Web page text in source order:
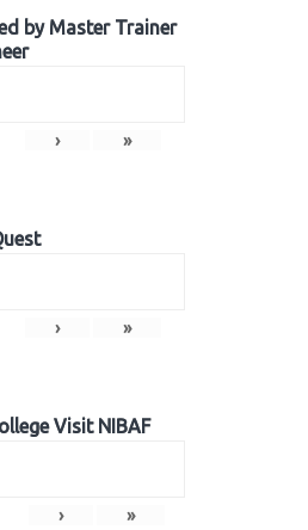
by Master Trainer
› »
› »
Visit NIBAF
› »